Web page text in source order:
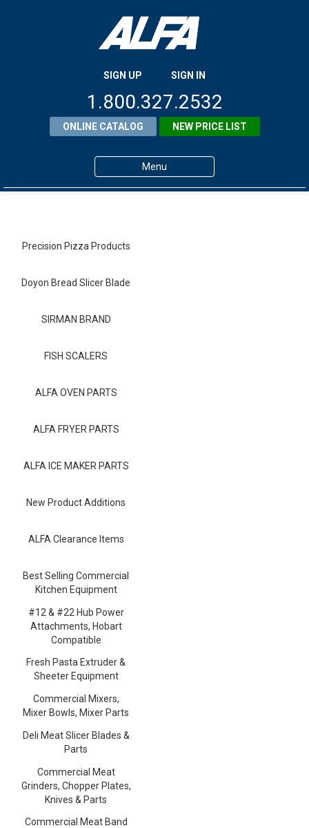
SIGN UP SIGN IN
1.800.327.2532
ONLINE CATALOG NEW PRICE LIST
Menu
ALFA Resource Library
Precision Pizza Products
Doyon Bread Slicer Blade
SIRMAN BRAND
FISH SCALERS
ALFA OVEN PARTS
ALFA FRYER PARTS
ALFA ICE MAKER PARTS
New Product Additions
ALFA Clearance Items
Best Selling Commercial
Kitchen Equipment
#12 & #22 Hub Power
Attachments, Hobart
Compatible
Fresh Pasta Extruder &
Sheeter Equipment
Commercial Mixers,
Mixer Bowls, Mixer Parts
Deli Meat Slicer Blades &
Parts
Commercial Meat
Grinders, Chopper Plates,
Knives & Parts
Commercial Meat Band